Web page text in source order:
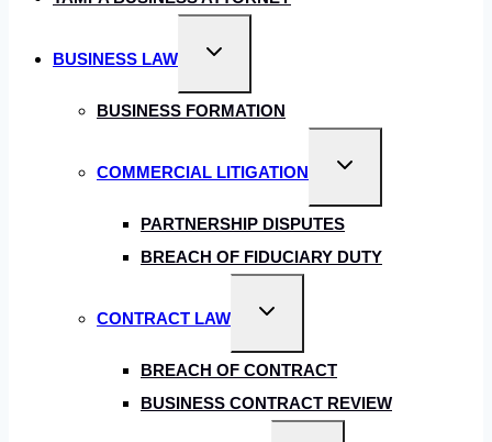
BUSINESS LAW
Toggle
BUSINESS FORMATION
COMMERCIAL LITIGATION
Toggle
PARTNERSHIP DISPUTES
BREACH OF FIDUCIARY DUTY
CONTRACT LAW
Toggle
BREACH OF CONTRACT
BUSINESS CONTRACT REVIEW